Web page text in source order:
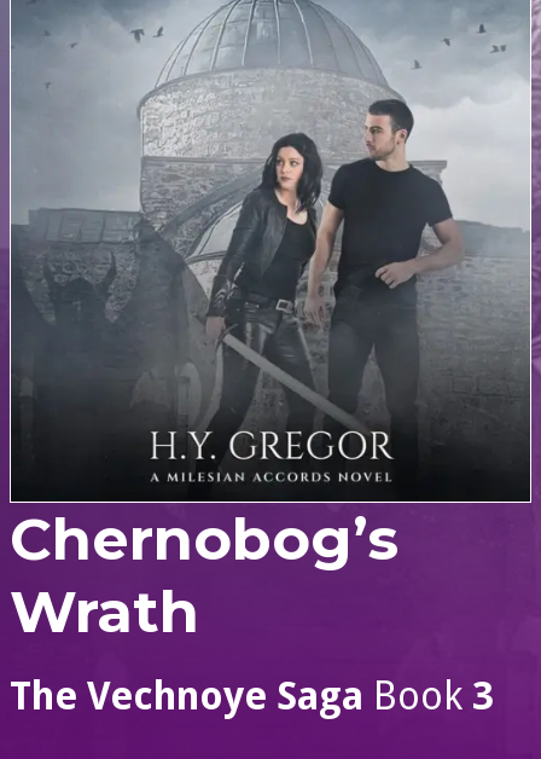
Chernobog’s
Wrath
The Vechnoye Saga Book 3